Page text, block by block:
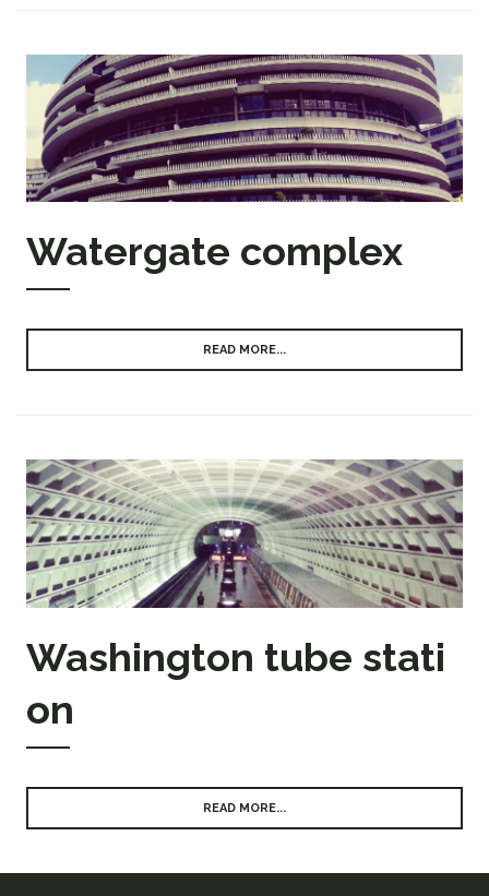
Watergate complex
READ MORE...
Washington tube stati
on
READ MORE...